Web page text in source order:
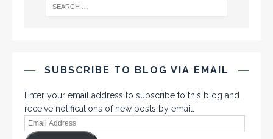
SUBSCRIBE TO BLOG VIA EMAIL
Enter your email address to subscribe to this blog and
receive notifications of new posts by email.